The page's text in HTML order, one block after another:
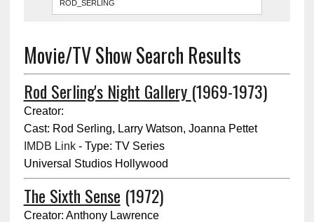
Movie/TV Show Search Results
Rod Serling's Night Gallery (1969-1973)
Creator:
Cast: Rod Serling, Larry Watson, Joanna Pettet
IMDB Link- Type: TV Series
Universal Studios Hollywood
The Sixth Sense (1972)
Creator: Anthony Lawrence